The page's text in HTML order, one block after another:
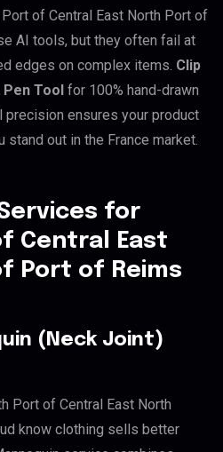
of Central East North Port of
AI tools, but they often fail at
edges on complex items. Clip
Pen Tool for 100% hand-drawn
precision ensures your product
stand out in the France market.
for
Central East
Port of Reims
(Neck Joint)
Port of Central East North
know clothing sells better